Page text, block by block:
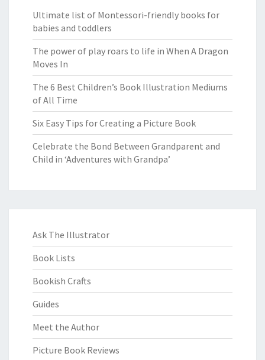
Ultimate list of Montessori-friendly books for
babies and toddlers
The power of play roars to life in When A Dragon
Moves In
The 6 Best Children’s Book Illustration Mediums
of All Time
Six Easy Tips for Creating a Picture Book
Celebrate the Bond Between Grandparent and
Child in ‘Adventures with Grandpa’
Ask The Illustrator
Book Lists
Bookish Crafts
Guides
Meet the Author
Picture Book Reviews